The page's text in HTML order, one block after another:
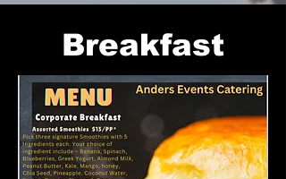
Breakfast